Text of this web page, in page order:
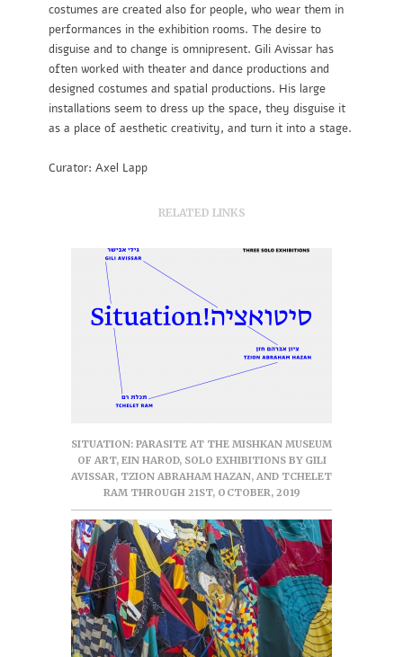
costumes are created also for people, who wear them in
performances in the exhibition rooms. The desire to
disguise and to change is omnipresent. Gili Avissar has
often worked with theater and dance productions and
designed costumes and spatial productions. His large
installations seem to dress up the space, they disguise it
as a place of aesthetic creativity, and turn it into a stage.
Curator: Axel Lapp
RELATED LINKS
SITUATION: PARASITE AT THE MISHKAN MUSEUM
OF ART, EIN HAROD, SOLO EXHIBITIONS BY GILI
AVISSAR, TZION ABRAHAM HAZAN, AND TCHELET
RAM THROUGH 21ST, OCTOBER, 2019